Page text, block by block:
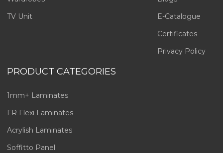
TV Unit
E-Catalogue
Certificates
Privacy Policy
PRODUCT CATEGORIES
1mm+ Laminates
FR Flexi Laminates
Acrylish Laminates
Soffitto Panel